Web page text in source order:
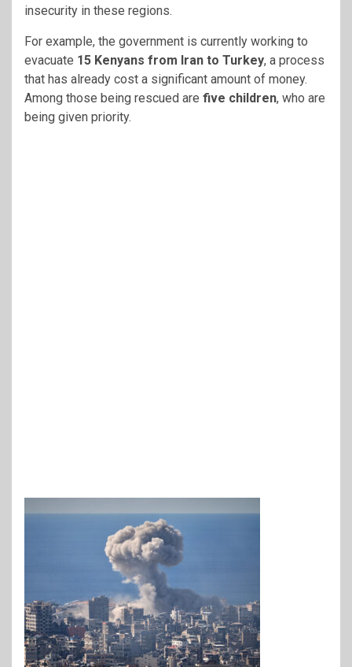
insecurity in these regions.
For example, the government is currently working to
evacuate 15 Kenyans from Iran to Turkey, a process
that has already cost a significant amount of money.
Among those being rescued are five children, who are
being given priority.